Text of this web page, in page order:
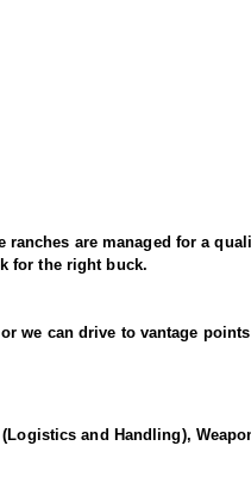
are managed for a
for the right buck.
we can drive to vantage
the vast expanse of
or if coming with a partner
and Handling),